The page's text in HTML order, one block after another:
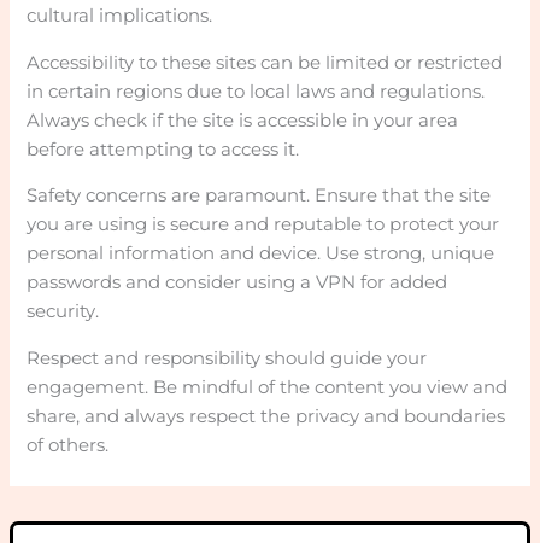
cultural implications.
Accessibility to these sites can be limited or restricted
in certain regions due to local laws and regulations.
Always check if the site is accessible in your area
before attempting to access it.
Safety concerns are paramount. Ensure that the site
you are using is secure and reputable to protect your
personal information and device. Use strong, unique
passwords and consider using a VPN for added
security.
Respect and responsibility should guide your
engagement. Be mindful of the content you view and
share, and always respect the privacy and boundaries
of others.